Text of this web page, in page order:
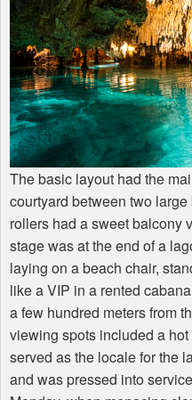
The basic layout had the
courtyard between two
rollers had a sweet balcony
stage was at the end of a
laying on a beach chair,
like aVIP in a rented
a few hundred meters from
viewing spots included a
served as the locale for the
and was pressed into